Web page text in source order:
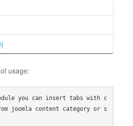
usage:
you can insert tabs with c
joomla content category or s